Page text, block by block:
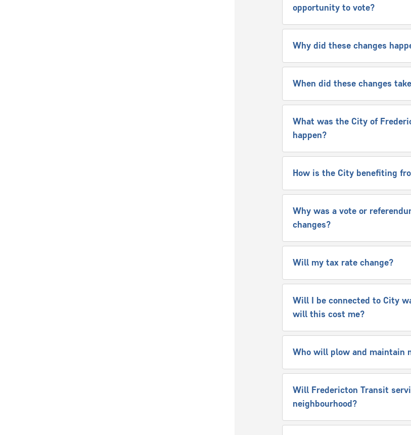
opportunity to vote?
Why did these changes
When did these changes
What was the City of
happen?
How is the City benefiting
Why was a vote or
changes?
Will my tax rate change?
Will I be connected to City
will this cost me?
Who will plow and maintain
Will Fredericton Transit
neighbourhood?